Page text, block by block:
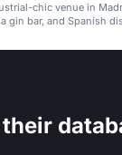
chic venue in
gin bar, and Spanish